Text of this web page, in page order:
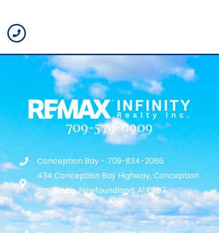
709-579-0909
Conception Bay - 709-834-2066
434 Conception Bay Highway, Conception
Bay South, Newfoundland, A1X 2B7